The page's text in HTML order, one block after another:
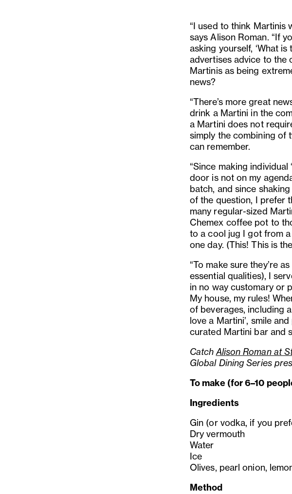
“I used to think Martinis
says Alison Roman. “If
asking yourself, ‘What
advertises advice to the
Martinis as being
news?
“There’s more great
drink a Martini in the
a Martini does not
simply the combining of
can remember.
“Since making
door is not on my
batch, and since
of the question, I prefer
many regular-sized
Chemex coffee pot to
to a cool jug I got from
one day. (This! This is
“To make sure they’re
essential qualities), I
in no way customary or
My house, my rules!
of beverages, including
love a Martini’, smile
curated Martini bar and
CatchAlison Roman at
Global Dining Series
To make (for 6–10
Ingredients
Gin (or vodka, if you
Dry vermouth
Water
Ice
Olives, pearl onion,
Method